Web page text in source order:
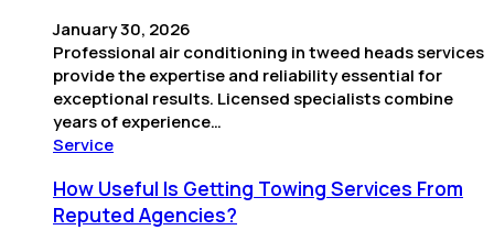
January 30, 2026
Professional air conditioning in tweed heads services
provide the expertise and reliability essential for
exceptional results. Licensed specialists combine
years of experience…
Service
How Useful Is Getting Towing Services From
Reputed Agencies?